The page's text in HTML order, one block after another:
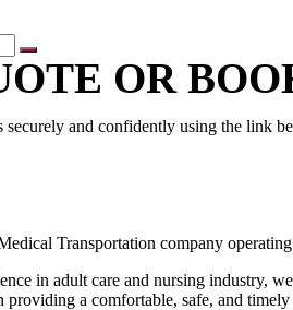
OR
and confidently using the link
Transportation company
in adult care and nursing industry,
providing a comfortable, safe, and